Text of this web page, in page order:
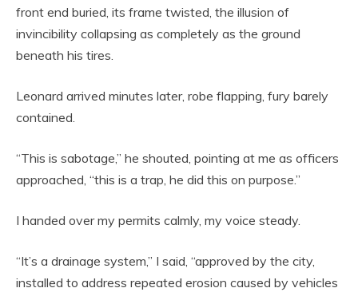
front end buried, its frame twisted, the illusion of
invincibility collapsing as completely as the ground
beneath his tires.
Leonard arrived minutes later, robe flapping, fury barely
contained.
“This is sabotage,” he shouted, pointing at me as officers
approached, “this is a trap, he did this on purpose.”
I handed over my permits calmly, my voice steady.
“It’s a drainage system,” I said, “approved by the city,
installed to address repeated erosion caused by vehicles